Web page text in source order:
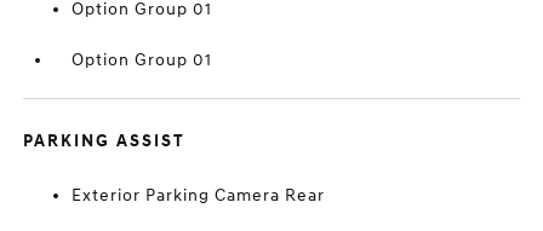
Option Group 01
Option Group 01
PARKING ASSIST
Exterior Parking Camera Rear